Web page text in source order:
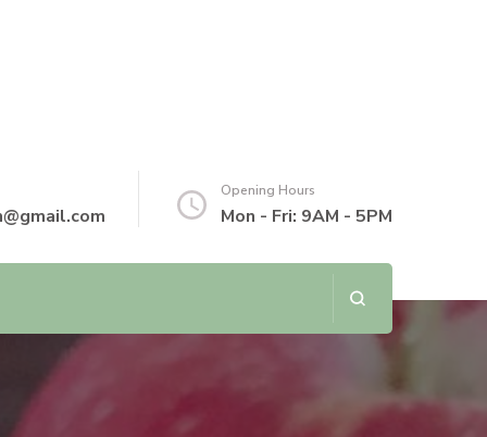
Opening Hours
Mon - Fri: 9AM - 5PM